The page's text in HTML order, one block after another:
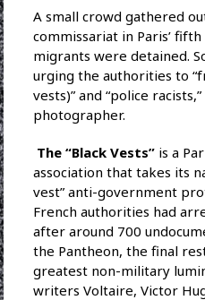
A small crowd gathered
commissariat in Paris’
migrants were detained.
urging the authorities to
vests)” and “police
photographer.
The “Black Vests”is a
association that takes its
vest” anti-government
French authorities had
after around 700
the Pantheon, the final
greatest non-military
writers Voltaire, Victor